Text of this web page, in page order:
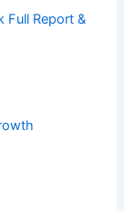
Full Report &